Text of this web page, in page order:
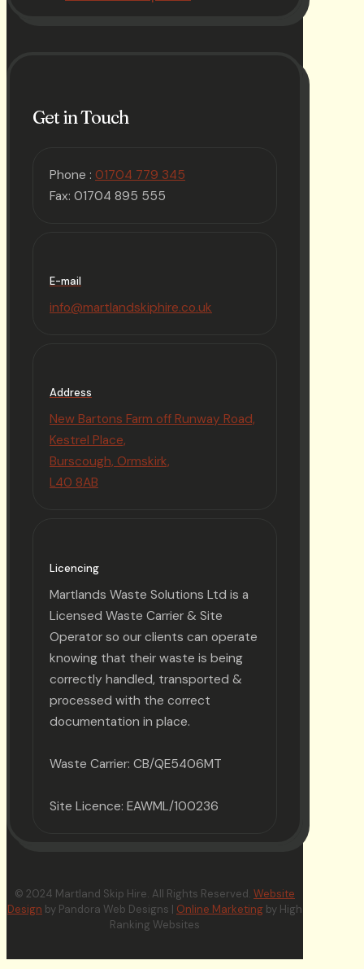
Get in Touch
Phone : 01704 779 345
Fax: 01704 895 555
E-mail
info@martlandskiphire.co.uk
Address
New Bartons Farm off Runway Road,
Kestrel Place,
Burscough, Ormskirk,
L40 8AB
Licencing
Martlands Waste Solutions Ltd is a
Licensed Waste Carrier & Site
Operator so our clients can operate
knowing that their waste is being
correctly handled, transported &
processed with the correct
documentation in place.
Waste Carrier: CB/QE5406MT
Site Licence: EAWML/100236
© 2024 Martland Skip Hire. All Rights Reserved. Website
Design by Pandora Web Designs | Online Marketing by High
Ranking Websites